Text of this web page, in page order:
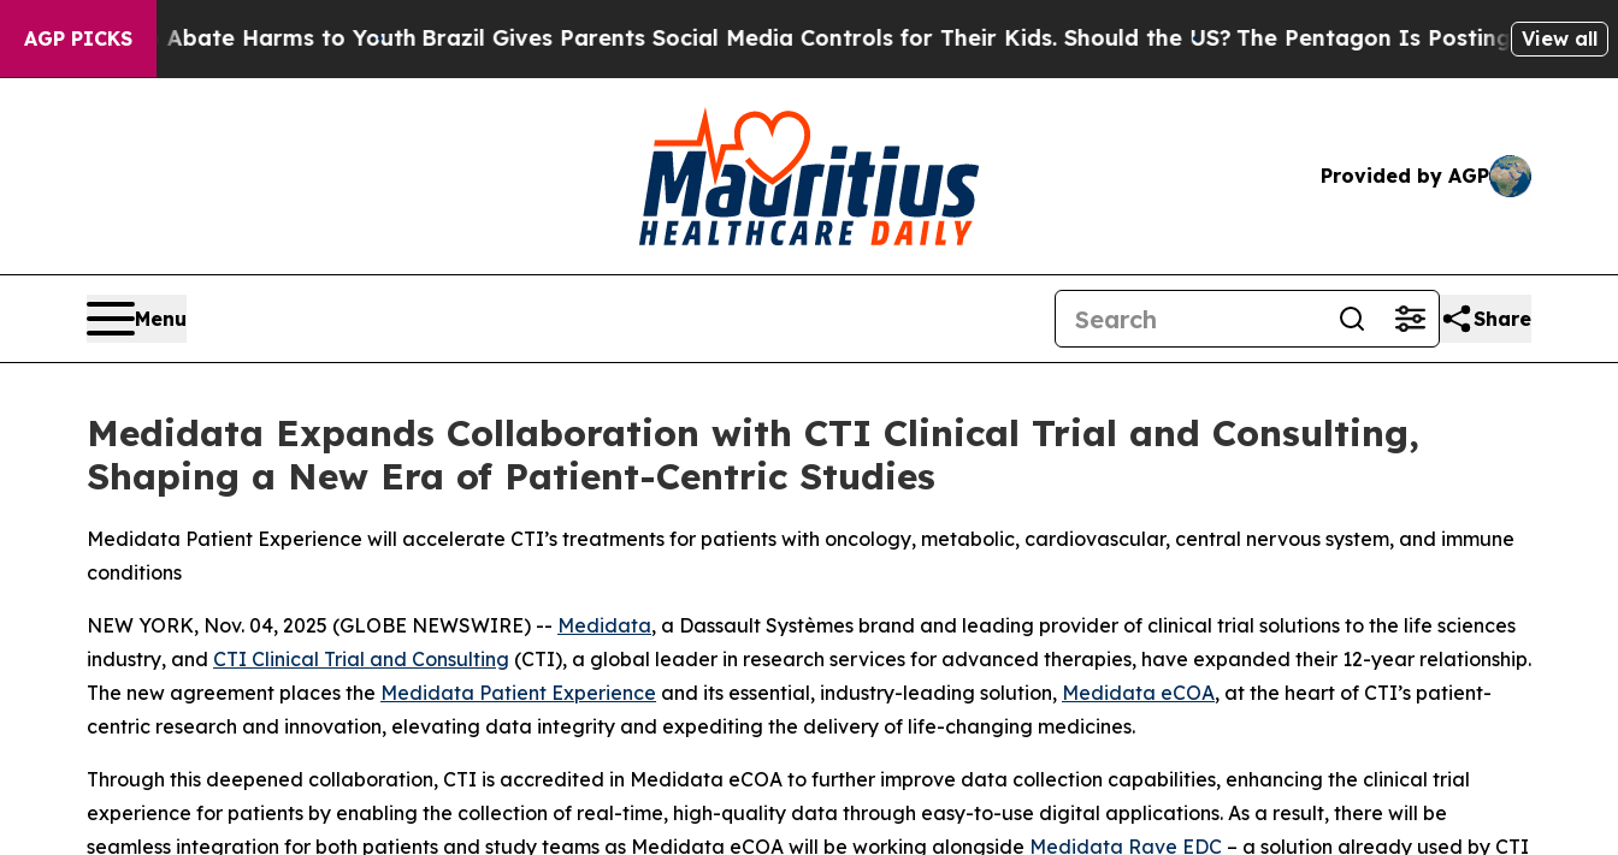
AGP PICKS
to Abate Harms to YouthBrazil Gives Parents Social Media Controls for Their Kids. Should the US? The Pentagon Is Posting Cryptic Biblical
View all
Provided by AGP
Menu Share
Medidata Expands Collaboration with CTI Clinical Trial and Consulting,
Shaping a New Era of Patient-Centric Studies
Medidata Patient Experience will accelerate CTI’s treatments for patients with oncology, metabolic, cardiovascular, central nervous system, and immune
conditions
NEW YORK, Nov. 04, 2025 (GLOBE NEWSWIRE) -- Medidata, a Dassault Systèmes brand and leading provider of clinical trial solutions to the life sciences
industry, and CTI Clinical Trial and Consulting (CTI), a global leader in research services for advanced therapies, have expanded their 12-year relationship.
The new agreement places the Medidata Patient Experience and its essential, industry-leading solution, Medidata eCOA, at the heart of CTI’s patient-
centric research and innovation, elevating data integrity and expediting the delivery of life-changing medicines.
Through this deepened collaboration, CTI is accredited in Medidata eCOA to further improve data collection capabilities, enhancing the clinical trial
experience for patients by enabling the collection of real-time, high-quality data through easy-to-use digital applications. As a result, there will be
seamless integration for both patients and study teams as Medidata eCOA will be working alongside Medidata Rave EDC – a solution already used by CTI